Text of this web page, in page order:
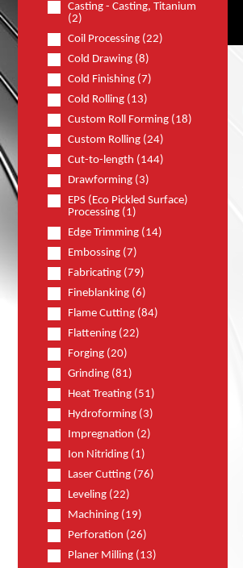
Casting - Casting, Titanium
(2)
Coil Processing (22)
Cold Drawing (8)
Cold Finishing (7)
Cold Rolling (13)
Custom Roll Forming (18)
Custom Rolling (24)
Cut-to-length (144)
Drawforming (3)
EPS (Eco Pickled Surface)
Processing (1)
Edge Trimming (14)
Embossing (7)
Fabricating (79)
Fineblanking (6)
Flame Cutting (84)
Flattening (22)
Forging (20)
Grinding (81)
Heat Treating (51)
Hydroforming (3)
Impregnation (2)
Ion Nitriding (1)
Laser Cutting (76)
Leveling (22)
Machining (19)
Perforation (26)
Planer Milling (13)